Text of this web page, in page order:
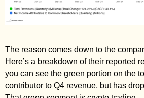
The reason comes down to the
Here’s a breakdown of their reported
you can see the green portion on the
contributor to Q4 revenue, but has